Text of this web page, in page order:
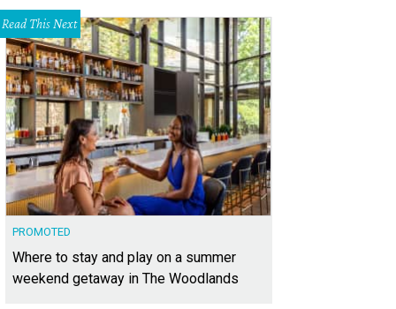
Read This Next
PROMOTED
Where to stay and play on a summer
weekend getaway in The Woodlands